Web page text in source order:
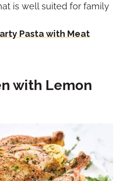
is well suited for family
Pasta with Meat
with Lemon